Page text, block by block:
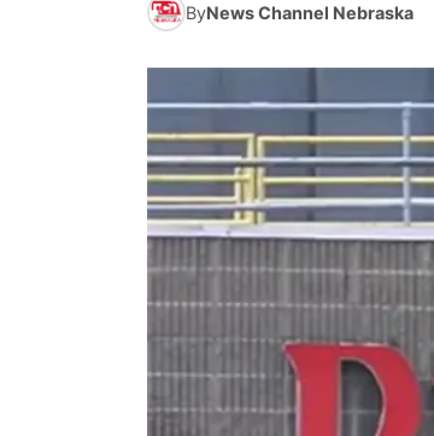
ByNews Channel Nebraska